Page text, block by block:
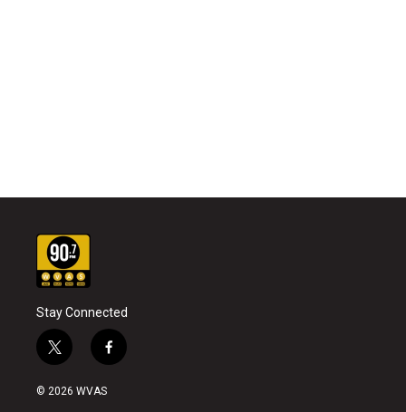
Stay Connected
t
w
i
f
a
© 2026 WVAS